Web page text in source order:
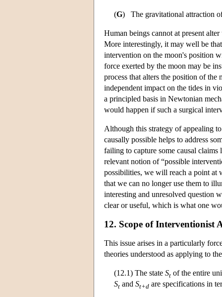
(G) The gravitational attraction
Human beings cannot at present
More interestingly, it may well be
intervention on the moon's position
force exerted by the moon may be
process that alters the position of
independent impact on the tides in
a principled basis in Newtonian
would happen if such a surgical
Although this strategy of appealing
causally possible helps to address
failing to capture some causal claims
relevant notion of “possible
possibilities, we will reach a point at
that we can no longer use them to
interesting and unresolved question
clear or useful, which is what one
12. Scope of Interventionist
This issue arises in a particularly
theories understood as applying to
(12.1) The state St of the entire
St and St+d are specifications in